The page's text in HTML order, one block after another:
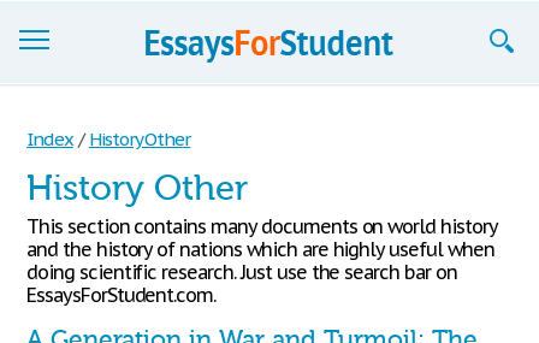
Sign in
Blog
Index / History Other
History Other
This section contains many documents on world history
and the history of nations which are highly useful when
doing scientific research. Just use the search bar on
EssaysForStudent.com.